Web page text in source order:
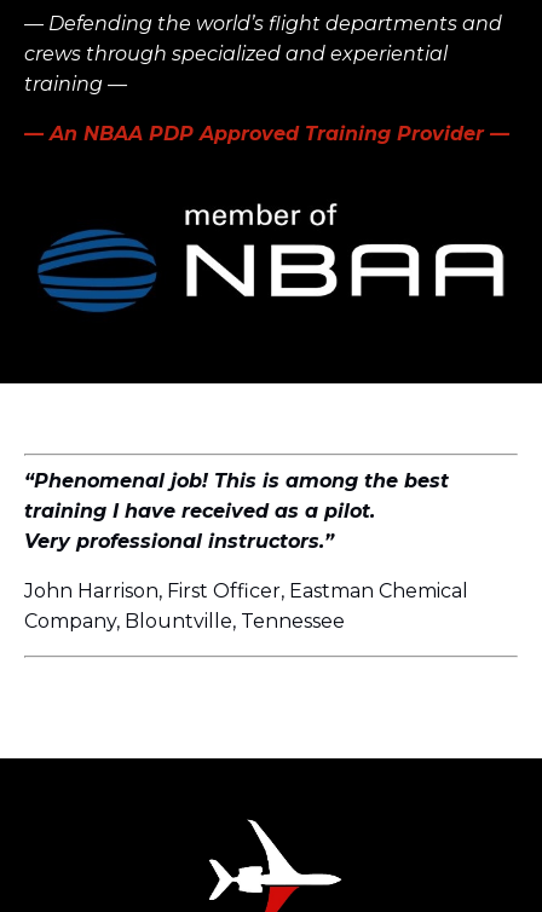
— Defending the world’s flight departments and
crews through specialized and experiential
training —
— An NBAA PDP Approved Training Provider —
“Phenomenal job! This is among the best
training I have received as a pilot.
Very professional instructors.”
John Harrison, First Officer, Eastman Chemical
Company, Blountville, Tennessee